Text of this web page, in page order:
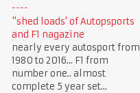
"shed loads' of Autopsports
and F1 nagazine
nearly every autosport from
1980 to 2016... F1 from
number one.. almost
complete 5 year set...